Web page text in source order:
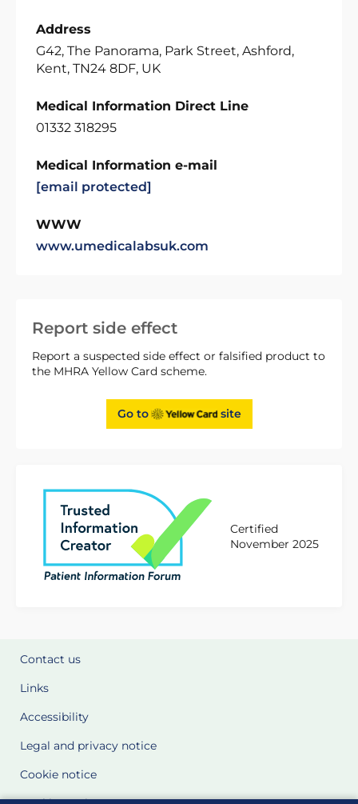
Report side effect
Report a suspected side effect or falsified product to
the MHRA Yellow Card scheme.
Go to site
Certified
November 2025
Address
G42, The Panorama, Park Street, Ashford,
Kent, TN24 8DF, UK
Medical Information Direct Line
01332 318295
Medical Information e-mail
[email protected]
WWW
www.umedicalabsuk.com
Contact us
Links
Accessibility
Legal and privacy notice
Cookie notice